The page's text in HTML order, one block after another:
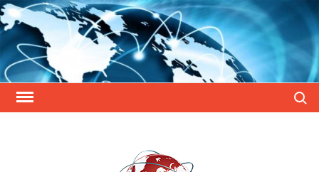
Skip
to
content